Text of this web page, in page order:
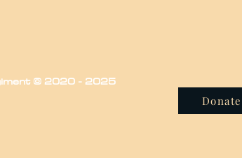
© 2020 - 2025
Donate